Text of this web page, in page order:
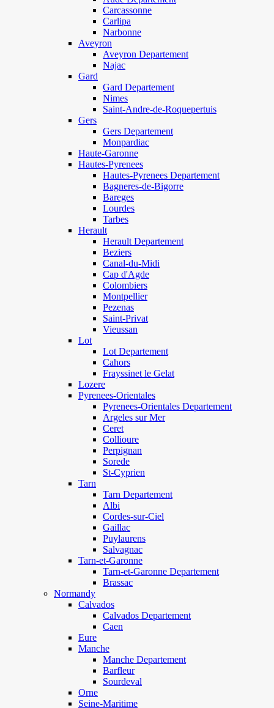
Carcassonne
Carlipa
Narbonne
Aveyron
Aveyron Departement
Najac
Gard
Gard Departement
Nimes
Saint-Andre-de-Roquepertuis
Gers
Gers Departement
Monpardiac
Haute-Garonne
Hautes-Pyrenees
Hautes-Pyrenees Departement
Bagneres-de-Bigorre
Bareges
Lourdes
Tarbes
Herault
Herault Departement
Beziers
Canal-du-Midi
Cap d'Agde
Colombiers
Montpellier
Pezenas
Saint-Privat
Vieussan
Lot
Lot Departement
Cahors
Frayssinet le Gelat
Lozere
Pyrenees-Orientales
Pyrenees-Orientales Departement
Argeles sur Mer
Ceret
Collioure
Perpignan
Sorede
St-Cyprien
Tarn
Tarn Departement
Albi
Cordes-sur-Ciel
Gaillac
Puylaurens
Salvagnac
Tarn-et-Garonne
Tarn-et-Garonne Departement
Brassac
Normandy
Calvados
Calvados Departement
Caen
Eure
Manche
Manche Departement
Barfleur
Sourdeval
Orne
Seine-Maritime